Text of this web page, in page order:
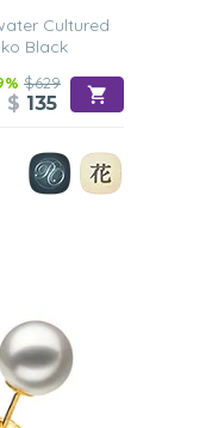
Cultured
Black
$629
$ 135